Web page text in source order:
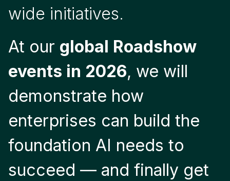
wide initiatives.
At our global Roadshow
events in 2026, we will
demonstrate how
enterprises can build the
foundation AI needs to
succeed — and finally get